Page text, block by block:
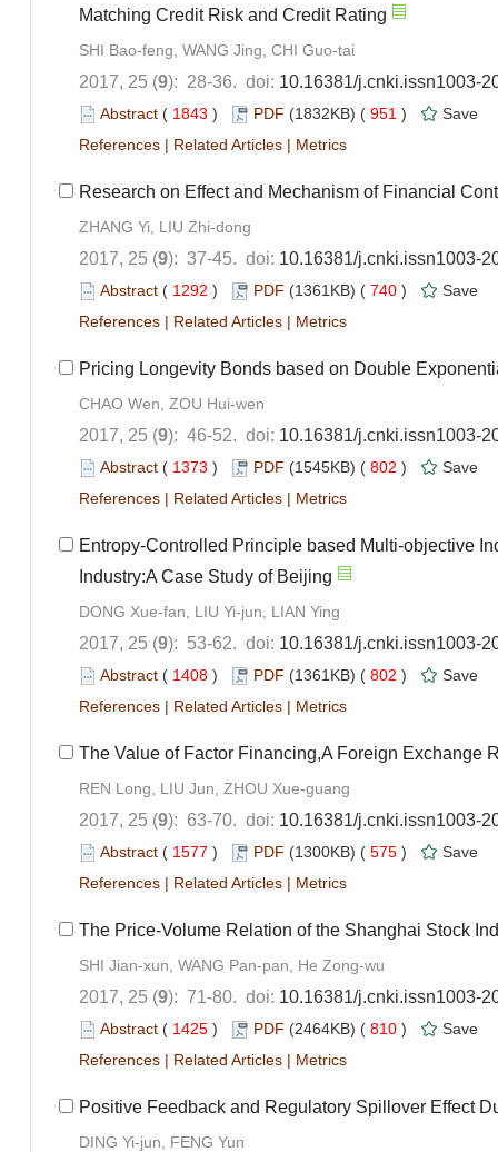
Matching Credit Risk and Credit Rating
SHI Bao-feng, WANG Jing, CHI Guo-tai
2017, 25 (9): 28-36. doi: 10.16381/j.cnki.issn1003-
Abstract ( 1843 ) PDF (1832KB) ( 951 )
Save
References | Related Articles | Metrics
Research on Effect and Mechanism of Financial
ZHANG Yi, LIU Zhi-dong
2017, 25 (9): 37-45. doi: 10.16381/j.cnki.issn1003-
Abstract ( 1292 ) PDF (1361KB) ( 740 )
Save
References | Related Articles | Metrics
Pricing Longevity Bonds based on Double
CHAO Wen, ZOU Hui-wen
2017, 25 (9): 46-52. doi: 10.16381/j.cnki.issn1003-
Abstract ( 1373 ) PDF (1545KB) ( 802 )
Save
References | Related Articles | Metrics
Entropy-Controlled Principle based Multi-objective
Industry:A Case Study of Beijing
DONG Xue-fan, LIU Yi-jun, LIAN Ying
2017, 25 (9): 53-62. doi: 10.16381/j.cnki.issn1003-
Abstract ( 1408 ) PDF (1361KB) ( 802 )
Save
References | Related Articles | Metrics
The Value of Factor Financing,A Foreign Exchange
REN Long, LIU Jun, ZHOU Xue-guang
2017, 25 (9): 63-70. doi: 10.16381/j.cnki.issn1003-
Abstract ( 1577 ) PDF (1300KB) ( 575 )
Save
References | Related Articles | Metrics
The Price-Volume Relation of the Shanghai Stock
SHI Jian-xun, WANG Pan-pan, He Zong-wu
2017, 25 (9): 71-80. doi: 10.16381/j.cnki.issn1003-
Abstract ( 1425 ) PDF (2464KB) ( 810 )
Save
References | Related Articles | Metrics
Positive Feedback and Regulatory Spillover Effect
DING Yi-jun, FENG Yun